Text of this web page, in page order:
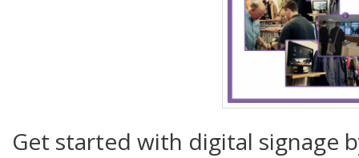
Get started with digital signage